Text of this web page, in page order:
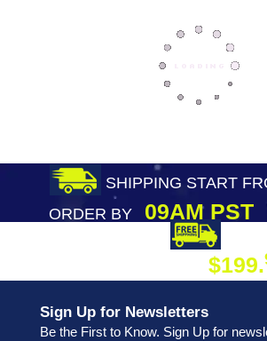
SHIPPING START
ORDER BY09AM PST
$199.
Sign Up for Newsletters
Be the First to Know. Sign Up for